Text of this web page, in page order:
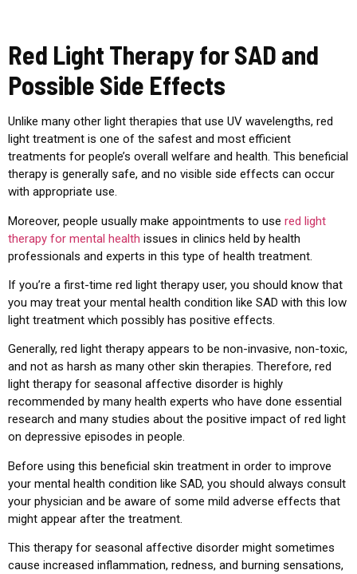
Red Light Therapy for SAD and
Possible Side Effects
Unlike many other light therapies that use UV wavelengths, red
light treatment is one of the safest and most efficient
treatments for people’s overall welfare and health. This beneficial
therapy is generally safe, and no visible side effects can occur
with appropriate use.
Moreover, people usually make appointments to use red light
therapy for mental health issues in clinics held by health
professionals and experts in this type of health treatment.
If you’re a first-time red light therapy user, you should know that
you may treat your mental health condition like SAD with this low
light treatment which possibly has positive effects.
Generally, red light therapy appears to be non-invasive, non-toxic,
and not as harsh as many other skin therapies. Therefore, red
light therapy for seasonal affective disorder is highly
recommended by many health experts who have done essential
research and many studies about the positive impact of red light
on depressive episodes in people.
Before using this beneficial skin treatment in order to improve
your mental health condition like SAD, you should always consult
your physician and be aware of some mild adverse effects that
might appear after the treatment.
This therapy for seasonal affective disorder might sometimes
cause increased inflammation, redness, and burning sensations,